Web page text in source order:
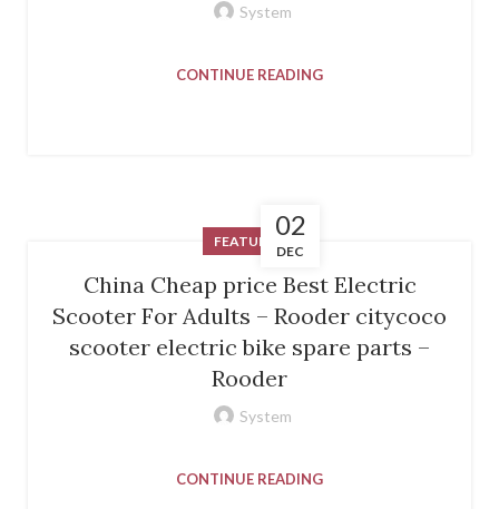
System
CONTINUE READING
02
DEC
FEATURED
China Cheap price Best Electric
Scooter For Adults – Rooder citycoco
scooter electric bike spare parts –
Rooder
System
CONTINUE READING